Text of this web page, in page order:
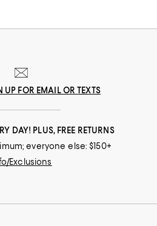
UP FOR EMAIL OR TEXTS
DAY! PLUS, FREE RETURNS
everyone else: $150+
Exclusions